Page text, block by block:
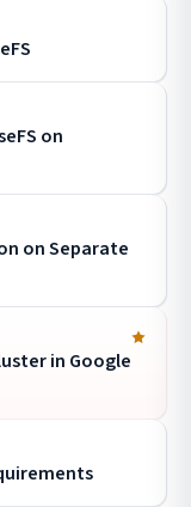
on
on Separate
in Google